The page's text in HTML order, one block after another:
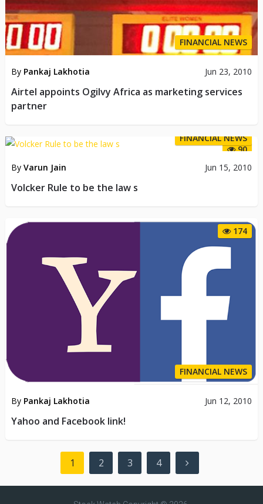
FINANCIAL NEWS
By Pankaj Lakhotia Jun 23, 2010
Airtel appoints Ogilvy Africa as marketing services
partner
90
FINANCIAL NEWS
By Varun Jain Jun 15, 2010
Volcker Rule to be the law s
174
FINANCIAL NEWS
By Pankaj Lakhotia Jun 12, 2010
Yahoo and Facebook link!
pagination
1 2 3 4